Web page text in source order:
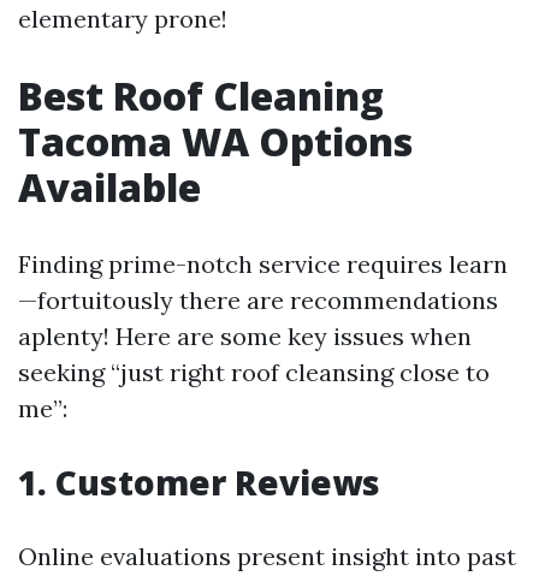
elementary prone!
Best Roof Cleaning
Tacoma WA Options
Available
Finding prime-notch service requires learn
—fortuitously there are recommendations
aplenty! Here are some key issues when
seeking “just right roof cleansing close to
me”:
1. Customer Reviews
Online evaluations present insight into past